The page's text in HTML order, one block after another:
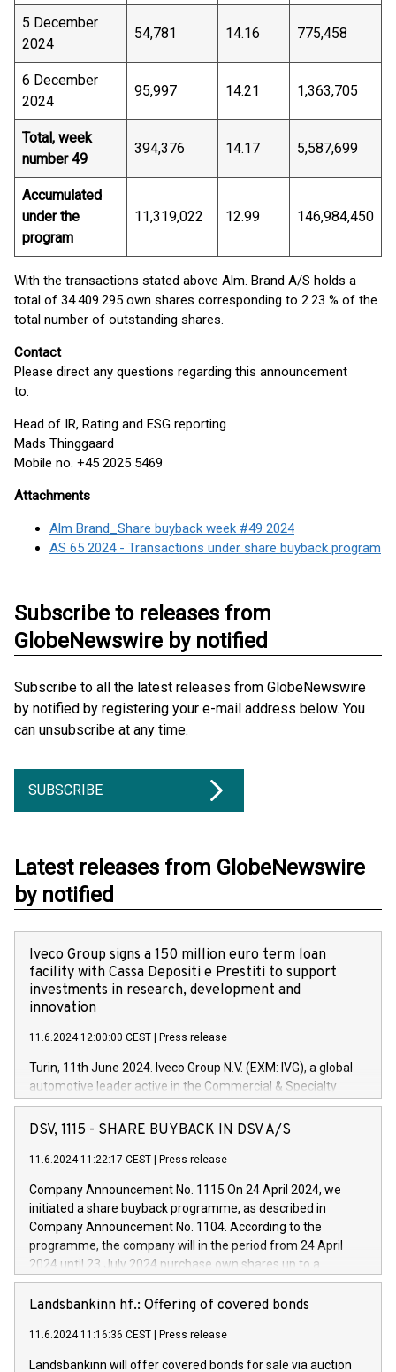
5 December
2024
54,781 14.16 775,458
6 December
2024
95,997 14.21 1,363,705
Total, week
number 49
394,376 14.17 5,587,699
Accumulated
under the
program
11,319,022 12.99 146,984,450
With the transactions stated above Alm. Brand A/S holds a
total of 34.409.295 own shares corresponding to 2.23 % of the
total number of outstanding shares.
Contact
Please direct any questions regarding this announcement
to:
Head of IR, Rating and ESG reporting
Mads Thinggaard
Mobile no. +45 2025 5469
Attachments
Alm Brand_Share buyback week #49 2024
AS 65 2024 - Transactions under share buyback program
Subscribe to releases from
GlobeNewswire by notified
Subscribe to all the latest releases from GlobeNewswire
by notified by registering your e-mail address below. You
can unsubscribe at any time.
SUBSCRIBE
Latest releases from GlobeNewswire
by notified
Iveco Group signs a 150 million euro term loan
facility with Cassa Depositi e Prestiti to support
investments in research, development and
innovation
11.6.2024 12:00:00 CEST Press release
Turin, 11th June 2024. Iveco Group N.V. (EXM: IVG), a global
automotive leader active in the Commercial & Specialty
Vehicles, Powertrain and related Financial Services arenas,
has successfully signed a term loan facility of 150 million
new projects in Italy dedicated to research, development and
by CDP, Iveco Group will develop innovative technologies and
architectures in the field of electric propulsion and further
develop solutions for autonomous driving, digitalisation and
vehicle connectivity aimed at increasing efficiency, safety,
driving comfort and productivity. The financed investments,
Iveco Group in Italy by the end of 2025. Iveco Group N.V.
(EXM: IVG) is the home of unique people and brands that
sustainable society. The eight brands are each a
DSV, 1115 - SHARE BUYBACK IN DSV A/S
11.6.2024 11:22:17 CEST Press release
Company Announcement No. 1115 On 24 April 2024, we
initiated a share buyback programme, as described in
Company Announcement No. 1104. According to the
programme, the company will in the period from 24 April
2024 until 23 July 2024 purchase own shares up to a
maximum value of DKK 1,000 million, and no more than
1,700,000 shares, corresponding to 0.79% of the share
programme has been implemented in accordance with
Regulation No. 596/2014 of the European Parliament and
Landsbankinn hf.: Offering of covered bonds
11.6.2024 11:16:36 CEST Press release
Landsbankinn will offer covered bonds for sale via auction